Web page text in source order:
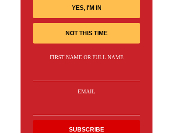
YES, I'M IN
NOT THIS TIME
FIRST NAME OR FULL NAME
EMAIL